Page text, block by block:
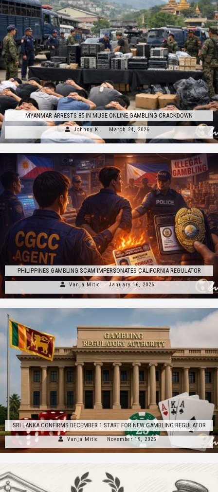
MYANMAR ARRESTS 85 IN MUSE ONLINE GAMBLING CRACKDOWN
Johnny K. March 24, 2026
PHILIPPINES GAMBLING SCAM IMPERSONATES CALIFORNIA REGULATOR
Vanja Mitic January 16, 2026
SRI LANKA CONFIRMS DECEMBER 1 START FOR NEW GAMBLING REGULATOR
Vanja Mitic November 19, 2025